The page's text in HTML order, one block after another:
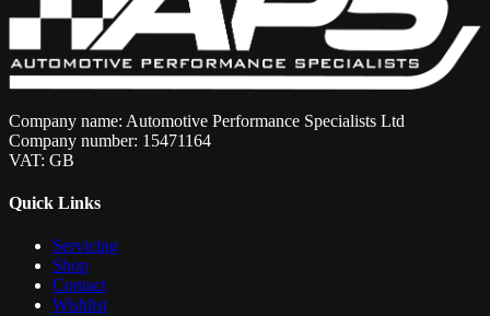
Company name: Automotive Performance Specialists Ltd
Company number: 15471164
VAT: GB
Quick Links
Servicing
Shop
Contact
Wishlist